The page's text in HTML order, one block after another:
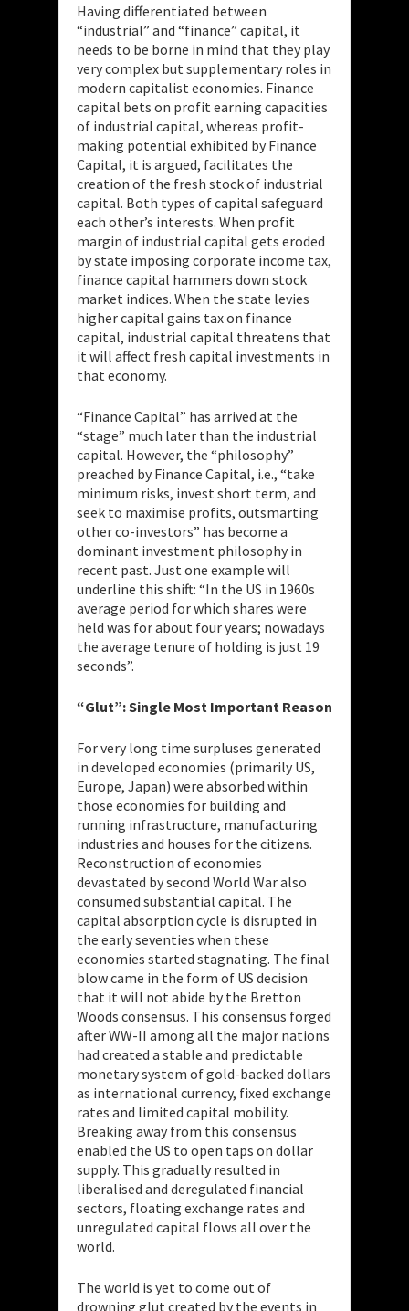
Having differentiated between
“industrial” and “finance” capital, it
needs to be borne in mind that they play
very complex but supplementary roles in
modern capitalist economies. Finance
capital bets on profit earning capacities
of industrial capital, whereas profit-
making potential exhibited by Finance
Capital, it is argued, facilitates the
creation of the fresh stock of industrial
capital. Both types of capital safeguard
each other’s interests. When profit
margin of industrial capital gets eroded
by state imposing corporate income tax,
finance capital hammers down stock
market indices. When the state levies
higher capital gains tax on finance
capital, industrial capital threatens that
it will affect fresh capital investments in
that economy.
“Finance Capital” has arrived at the
“stage” much later than the industrial
capital. However, the “philosophy”
preached by Finance Capital, i.e., “take
minimum risks, invest short term, and
seek to maximise profits, outsmarting
other co-investors” has become a
dominant investment philosophy in
recent past. Just one example will
underline this shift: “In the US in 1960s
average period for which shares were
held was for about four years; nowadays
the average tenure of holding is just 19
seconds”.
“Glut”: Single Most Important Reason
For very long time surpluses generated
in developed economies (primarily US,
Europe, Japan) were absorbed within
those economies for building and
running infrastructure, manufacturing
industries and houses for the citizens.
Reconstruction of economies
devastated by second World War also
consumed substantial capital. The
capital absorption cycle is disrupted in
the early seventies when these
economies started stagnating. The final
blow came in the form of US decision
that it will not abide by the Bretton
Woods consensus. This consensus forged
after WW-II among all the major nations
had created a stable and predictable
monetary system of gold-backed dollars
as international currency, fixed exchange
rates and limited capital mobility.
Breaking away from this consensus
enabled the US to open taps on dollar
supply. This gradually resulted in
liberalised and deregulated financial
sectors, floating exchange rates and
unregulated capital flows all over the
world.
The world is yet to come out of
drowning glut created by the events in